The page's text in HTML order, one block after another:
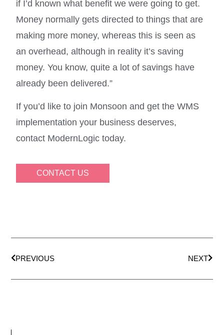
if I’d known what benefit we were going to get.
Money normally gets directed to things that are
making more money, whereas this is seen as
an overhead, although in reality it’s saving
money. You know, quite a lot of savings have
already been delivered.”
If you’d like to join Monsoon and get the WMS
implementation your business deserves,
contact ModernLogic today.
CONTACT US
PREVIOUS NEXT